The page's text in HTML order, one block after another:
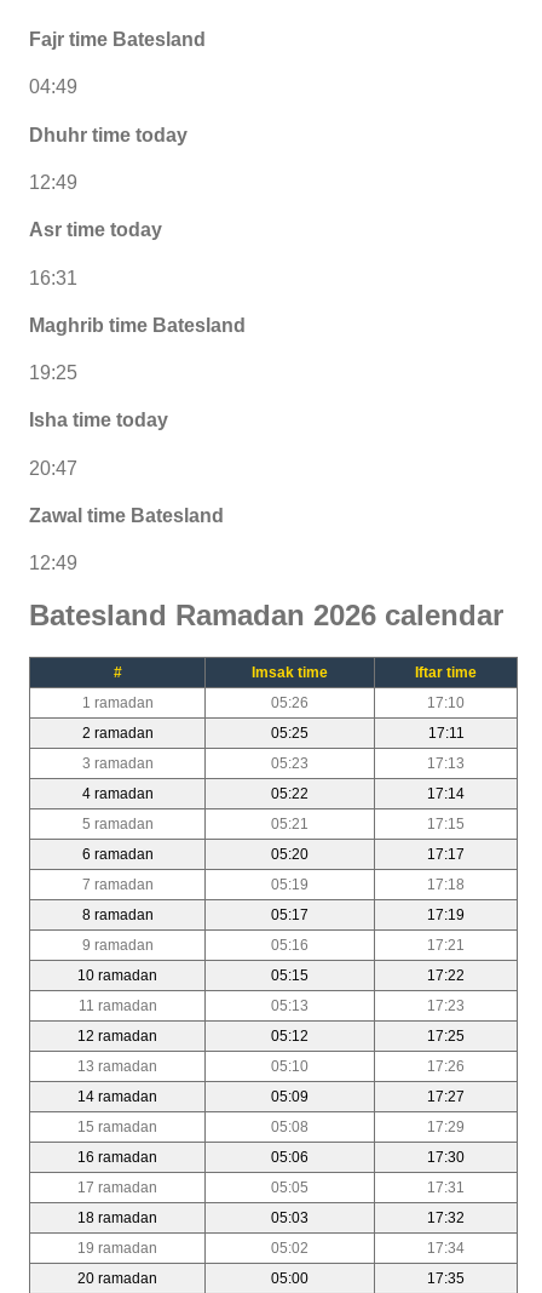
Fajr time Batesland
04:49
Dhuhr time today
12:49
Asr time today
16:31
Maghrib time Batesland
19:25
Isha time today
20:47
Zawal time Batesland
12:49
Batesland Ramadan 2026 calendar
# Imsak time
Iftar time
1 ramadan
05:26
17:10
2 ramadan
05:25
17:11
3 ramadan
05:23
17:13
4 ramadan
05:22
17:14
5 ramadan
05:21
17:15
6 ramadan
05:20
17:17
7 ramadan
05:19
17:18
8 ramadan
05:17
17:19
9 ramadan
05:16
17:21
10 ramadan
05:15
17:22
11 ramadan
05:13
17:23
12 ramadan
05:12
17:25
13 ramadan
05:10
17:26
14 ramadan
05:09
17:27
15 ramadan
05:08
17:29
16 ramadan
05:06
17:30
17 ramadan
05:05
17:31
18 ramadan
05:03
17:32
19 ramadan
05:02
17:34
20 ramadan
05:00
17:35